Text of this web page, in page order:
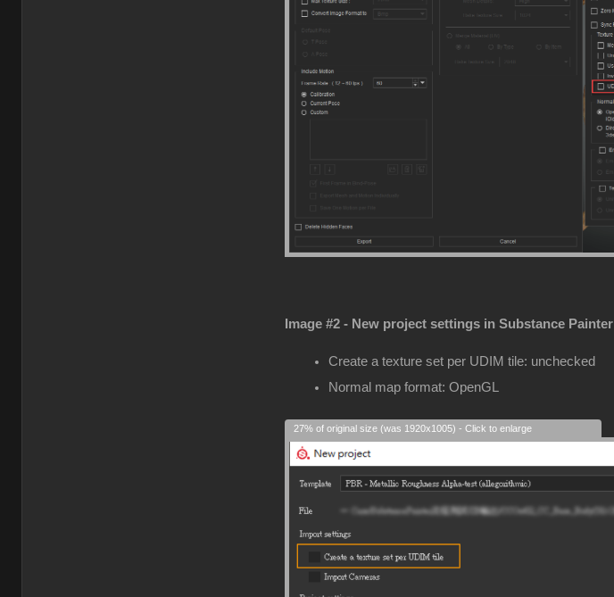
Image #2 - New project settings in Substance Painter
Create a texture set per UDIM tile: unchecked
Normal map format: OpenGL
27% of original size (was 1920x1005) - Click to enlarge